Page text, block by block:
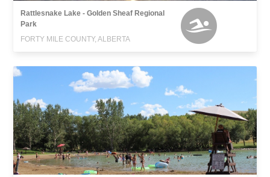
Rattlesnake Lake - Golden Sheaf Regional
Park
FORTY MILE COUNTY, ALBERTA